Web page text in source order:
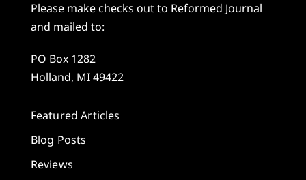
Please make checks out to Reformed Journal
and mailed to:
PO Box 1282
Holland, MI 49422
Featured Articles
Blog Posts
Reviews